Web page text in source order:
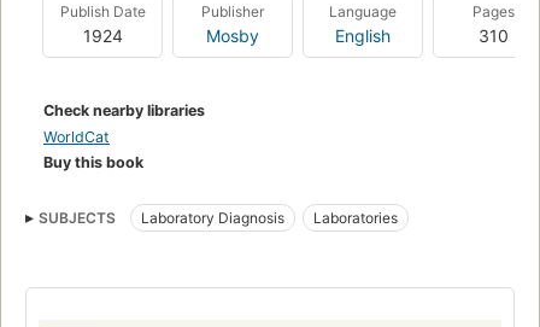
Publish Date
1924
Publisher
Mosby
Language
English
Pages
310
Check nearby libraries
WorldCat
Buy this book
SUBJECTS Laboratory Diagnosis Laboratories